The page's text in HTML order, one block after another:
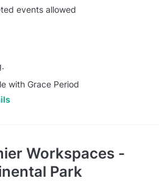
events allowed
with Grace Period
Workspaces -
Park